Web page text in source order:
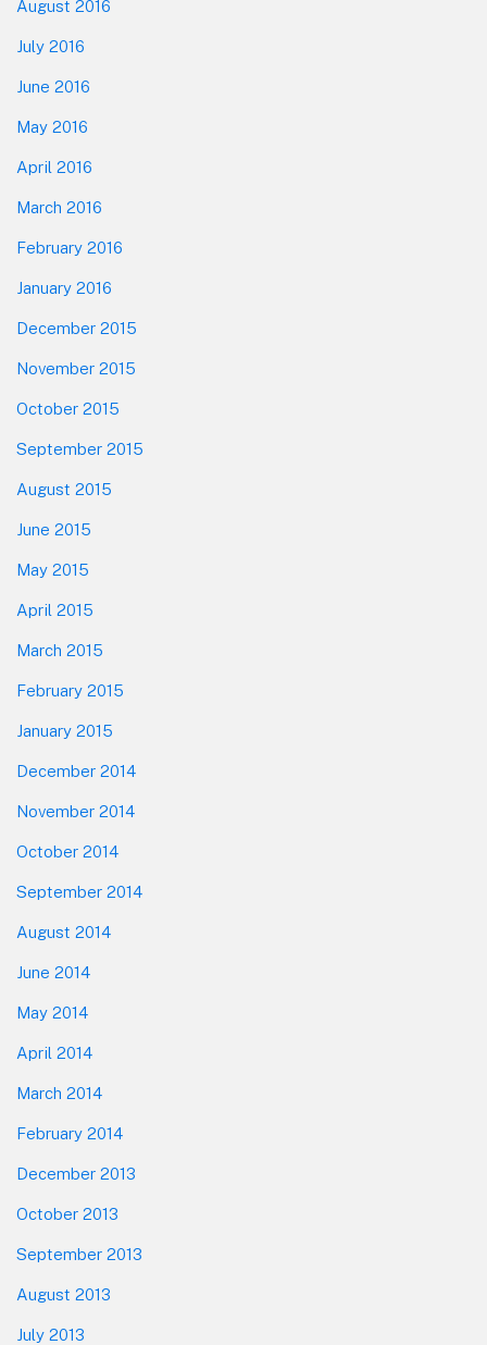
August 2016
July 2016
June 2016
May 2016
April 2016
March 2016
February 2016
January 2016
December 2015
November 2015
October 2015
September 2015
August 2015
June 2015
May 2015
April 2015
March 2015
February 2015
January 2015
December 2014
November 2014
October 2014
September 2014
August 2014
June 2014
May 2014
April 2014
March 2014
February 2014
December 2013
October 2013
September 2013
August 2013
July 2013